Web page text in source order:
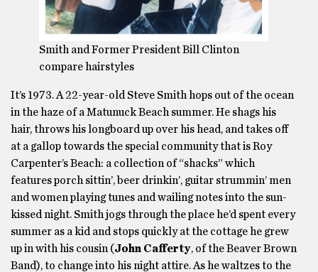
Smith and Former President Bill Clinton
compare hairstyles
It’s 1973. A 22-year-old Steve Smith hops out of the ocean
in the haze of a Matunuck Beach summer. He shags his
hair, throws his longboard up over his head, and takes off
at a gallop towards the special community that is Roy
Carpenter’s Beach: a collection of “shacks” which
features porch sittin’, beer drinkin’, guitar strummin’ men
and women playing tunes and wailing notes into the sun-
kissed night. Smith jogs through the place he’d spent every
summer as a kid and stops quickly at the cottage he grew
up in with his cousin (John Cafferty, of the Beaver Brown
Band), to change into his night attire. As he waltzes to the